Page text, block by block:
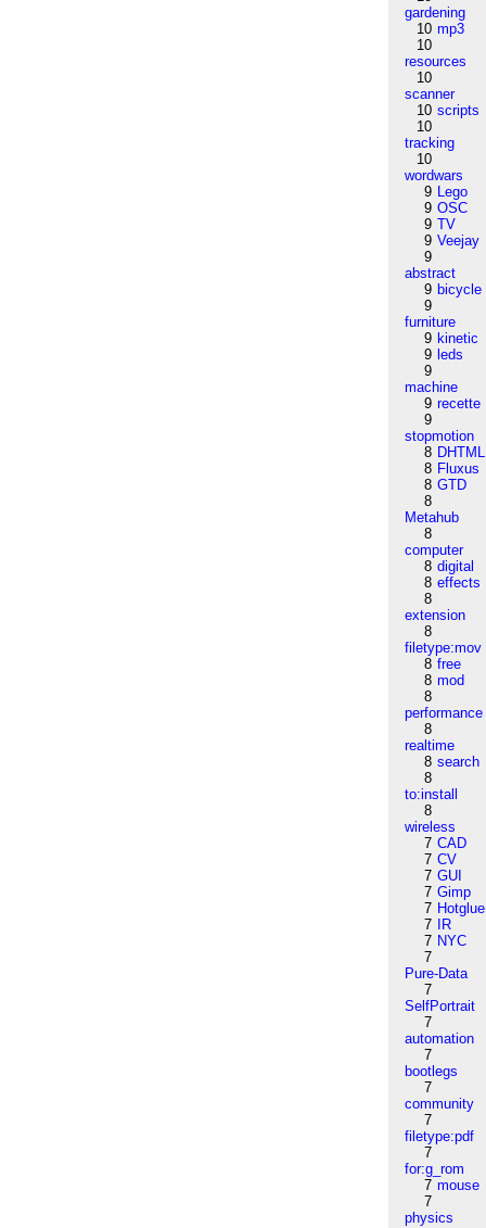
gardening
10 mp3
10
resources
10
scanner
10 scripts
10
tracking
10
wordwars
9 Lego
9 OSC
9 TV
9 Veejay
9
abstract
9 bicycle
9
furniture
9 kinetic
9 leds
9
machine
9 recette
9
stopmotion
8 DHTML
8 Fluxus
8 GTD
8
Metahub
8
computer
8 digital
8 effects
8
extension
8
filetype:mov
8 free
8 mod
8
performance
8
realtime
8 search
8
to:install
8
wireless
7 CAD
7 CV
7 GUI
7 Gimp
7 Hotglue
7
IR
7 NYC
7
Pure-Data
7
SelfPortrait
7
automation
7
bootlegs
7
community
7
filetype:pdf
7
for:g_rom
7 mouse
7
physics